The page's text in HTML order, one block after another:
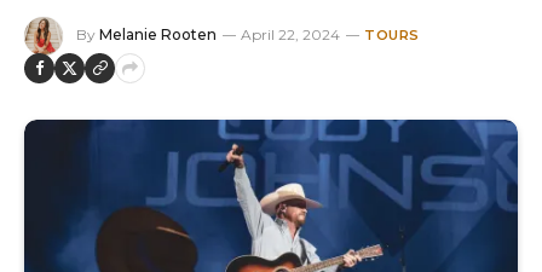
By Melanie Rooten April 22, 2024 TOURS